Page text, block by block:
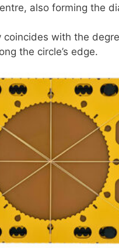
also forming the
coincides with the
the circle’s edge.